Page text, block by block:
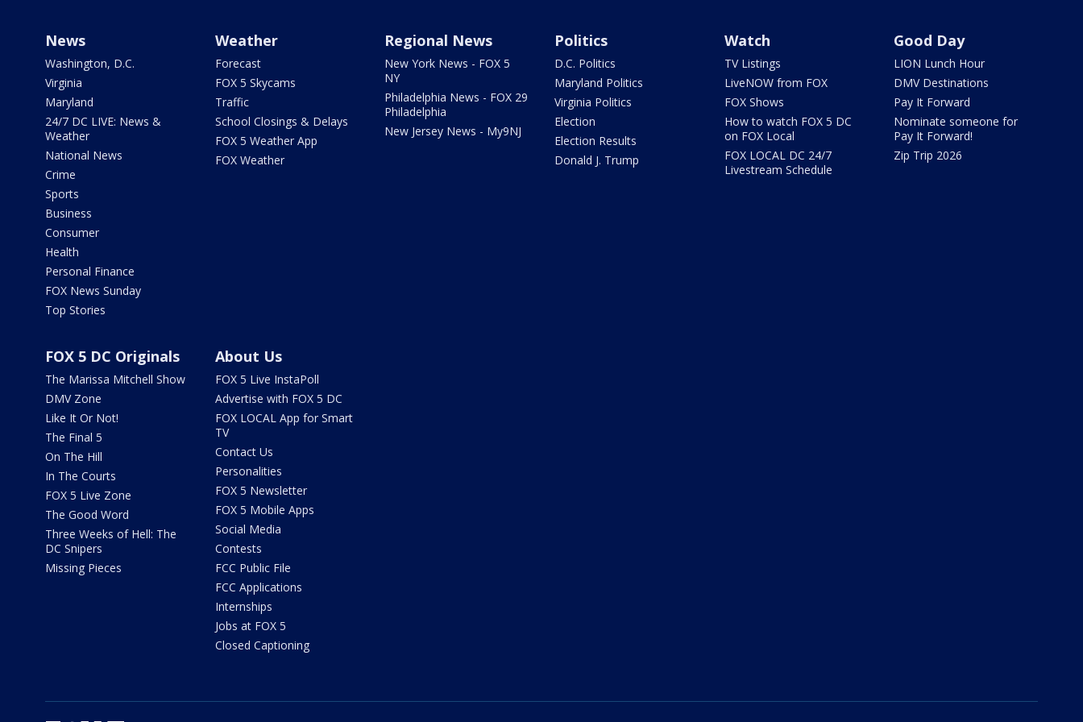
News
Washington, D.C.
Virginia
Maryland
24/7 DC LIVE: News &
Weather
National News
Crime
Sports
Business
Consumer
Health
Personal Finance
FOX News Sunday
Top Stories
Weather
Forecast
FOX 5 Skycams
Traffic
School Closings & Delays
FOX 5 Weather App
FOX Weather
Regional News
New York News - FOX 5
NY
Philadelphia News - FOX 29
Philadelphia
New Jersey News - My9NJ
Politics
D.C. Politics
Maryland Politics
Virginia Politics
Election
Election Results
Donald J. Trump
Watch
TV Listings
LiveNOW from FOX
FOX Shows
How to watch FOX 5 DC
on FOX Local
FOX LOCAL DC 24/7
Livestream Schedule
Good Day
LION Lunch Hour
DMV Destinations
Pay It Forward
Nominate someone for
Pay It Forward!
Zip Trip 2026
FOX 5 DC Originals
The Marissa Mitchell Show
DMV Zone
Like It Or Not!
The Final 5
On The Hill
In The Courts
FOX 5 Live Zone
The Good Word
Three Weeks of Hell: The
DC Snipers
Missing Pieces
About Us
FOX 5 Live InstaPoll
Advertise with FOX 5 DC
FOX LOCAL App for Smart
TV
Contact Us
Personalities
FOX 5 Newsletter
FOX 5 Mobile Apps
Social Media
Contests
FCC Public File
FCC Applications
Internships
Jobs at FOX 5
Closed Captioning